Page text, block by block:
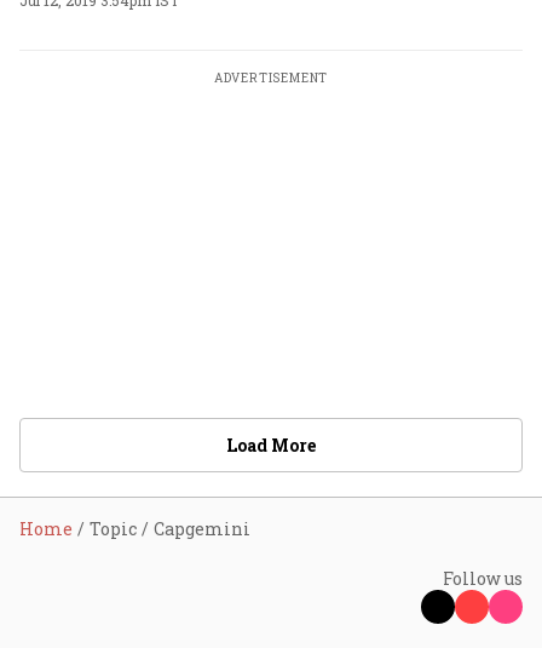
ADVERTISEMENT
Load More
Home Topic Capgemini
Follow us